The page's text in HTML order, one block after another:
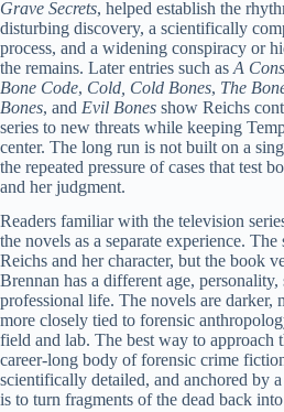
Grave Secrets, helped establish the
disturbing discovery, a scientifically
process, and a widening conspiracy or
the remains. Later entries such as A
Bone Code, Cold, Cold Bones, The
Bones, and Evil Bones show Reichs
series to new threats while keeping
center. The long run is not built on a
the repeated pressure of cases that test
and her judgment.
Readers familiar with the television
the novels as a separate experience.
Reichs and her character, but the book
Brennan has a different age, personality,
professional life. The novels are darker,
more closely tied to forensic
field and lab. The best way to approach
career-long body of forensic crime
scientifically detailed, and anchored by
is to turn fragments of the dead back